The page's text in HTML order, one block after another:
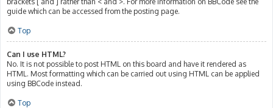
guide which can be accessed from the posting page.
Top
Can I use HTML?
No. It is not possible to post HTML on this board and have it rendered as
HTML. Most formatting which can be carried out using HTML can be applied
using BBCode instead.
Top